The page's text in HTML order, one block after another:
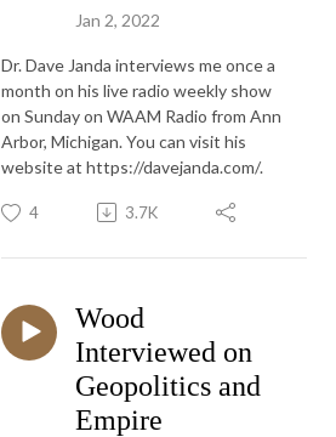
Jan 2, 2022
Dr. Dave Janda interviews me once a
month on his live radio weekly show
on Sunday on WAAM Radio from Ann
Arbor, Michigan. You can visit his
website at https://davejanda.com/.
4 3.7K
Wood
Interviewed on
Geopolitics and
Empire